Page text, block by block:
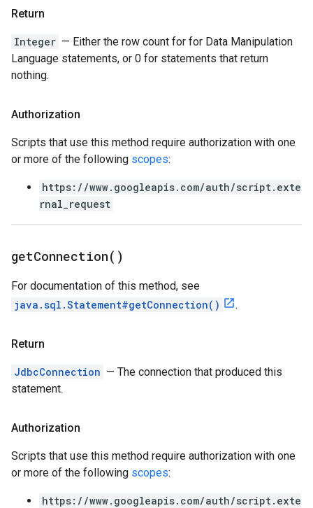
Return
Integer — Either the row count for for Data Manipulation
Language statements, or 0 for statements that return
nothing.
Authorization
Scripts that use this method require authorization with one
or more of the following scopes:
https://www.googleapis.com/auth/script.exte
rnal_request
getConnection( )
For documentation of this method, see
java.sql.Statement#getConnection()
.
Return
JdbcConnection — The connection that produced this
statement.
Authorization
Scripts that use this method require authorization with one
or more of the following scopes:
https://www.googleapis.com/auth/script.exte